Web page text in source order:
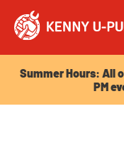
Summer Hours: All
PM